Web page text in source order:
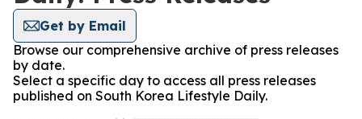
Get by Email
Browse our comprehensive archive of press releases
by date.
Select a specific day to access all press releases
published on South Korea Lifestyle Daily.